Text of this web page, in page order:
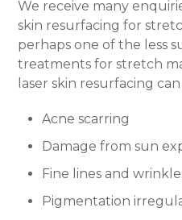
We receive many
skin resurfacing for
perhaps one of the less
treatments for stretch
laser skin resurfacing
Acne scarring
Damage from sun
Fine lines and
Pigmentation